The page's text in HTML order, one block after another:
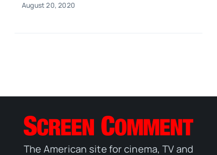
August 20, 2020
The American site for cinema, TV and